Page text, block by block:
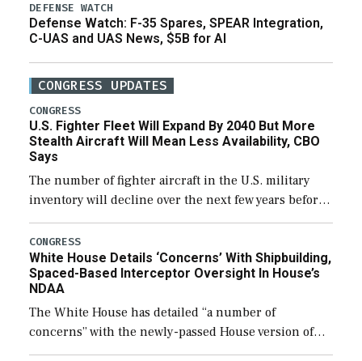
DEFENSE WATCH
Defense Watch: F-35 Spares, SPEAR Integration,
C-UAS and UAS News, $5B for AI
CONGRESS UPDATES
CONGRESS
U.S. Fighter Fleet Will Expand By 2040 But More
Stealth Aircraft Will Mean Less Availability, CBO
Says
The number of fighter aircraft in the U.S. military
inventory will decline over the next few years before
expanding to a greater number than currently, but
their availability for operational […]
CONGRESS
White House Details ‘Concerns’ With Shipbuilding,
Spaced-Based Interceptor Oversight In House’s
NDAA
The White House has detailed “a number of
concerns” with the newly-passed House version of
the next defense policy bill, to include the